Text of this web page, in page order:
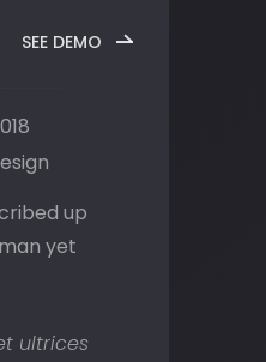
SEE DEMO
up
yet
ultrices